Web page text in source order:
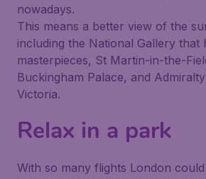
nowadays.
This means a better view of the
including the National Gallery that
masterpieces, St Martin-in-the-
Buckingham Palace, and
Victoria.
Relax in a park
With so many flights London